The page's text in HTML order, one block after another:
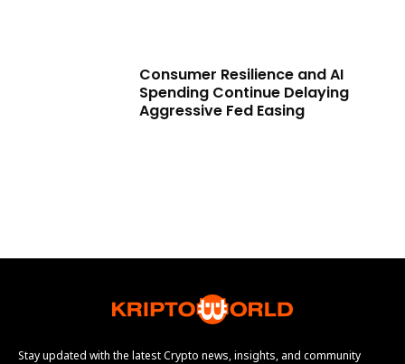
Consumer Resilience and AI
Spending Continue Delaying
Aggressive Fed Easing
Stay updated with the latest Crypto news, insights, and community